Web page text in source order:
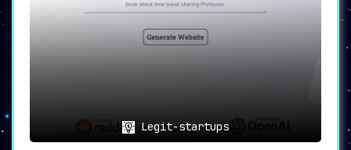
Legit-startups